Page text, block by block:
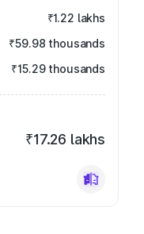
₹1.22 lakhs
₹59.98 thousands
₹15.29 thousands
₹17.26 lakhs